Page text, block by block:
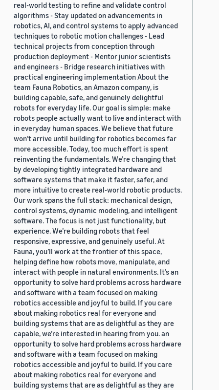
real-world testing to refine and validate control
algorithms - Stay updated on advancements in
robotics, AI, and control systems to apply advanced
techniques to robotic motion challenges - Lead
technical projects from conception through
production deployment - Mentor junior scientists
and engineers - Bridge research initiatives with
practical engineering implementation About the
team Fauna Robotics, an Amazon company, is
building capable, safe, and genuinely delightful
robots for everyday life. Our goal is simple: make
robots people actually want to live and interact with
in everyday human spaces. We believe that future
won’t arrive until building for robotics becomes far
more accessible. Today, too much effort is spent
reinventing the fundamentals. We’re changing that
by developing tightly integrated hardware and
software systems that make it faster, safer, and
more intuitive to create real-world robotic products.
Our work spans the full stack: mechanical design,
control systems, dynamic modeling, and intelligent
software. The focus is not just functionality, but
experience. We’re building robots that feel
responsive, expressive, and genuinely useful. At
Fauna, you’ll work at the frontier of this space,
helping define how robots move, manipulate, and
interact with people in natural environments. It’s an
opportunity to solve hard problems across hardware
and software with a team focused on making
robotics accessible and joyful to build. If you care
about making robotics real for everyone and
building systems that are as delightful as they are
capable, we’re interested in hearing from you. an
opportunity to solve hard problems across hardware
and software with a team focused on making
robotics accessible and joyful to build. If you care
about making robotics real for everyone and
building systems that are as delightful as they are